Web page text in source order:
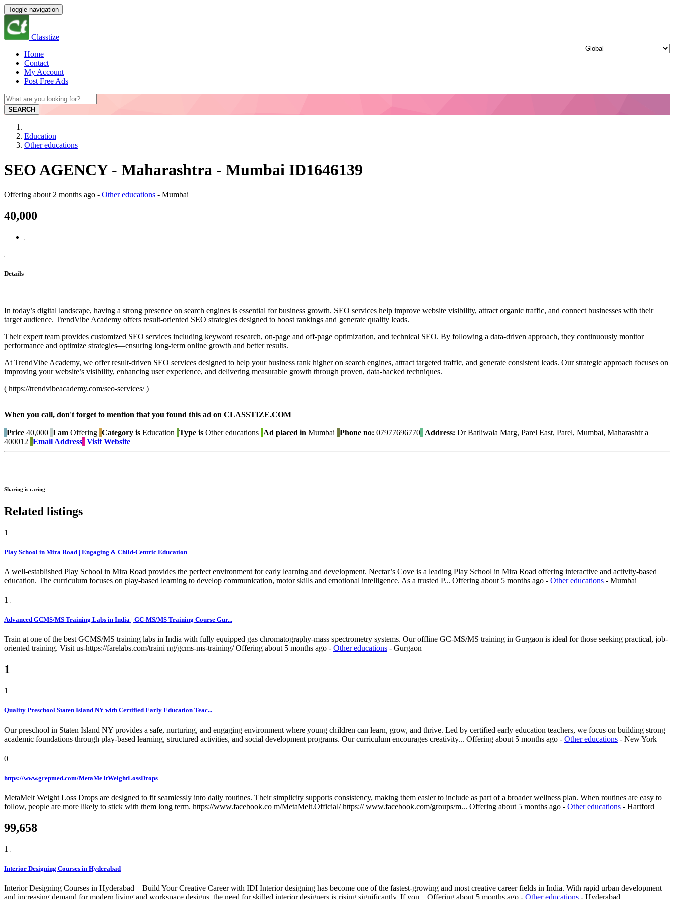
Toggle navigation
Classtize
Home
Contact
My Account
Post Free Ads
SEARCH
Education
Other educations
SEO AGENCY - Maharashtra - Mumbai ID1646139
Offering about 2 months ago - Other educations - Mumbai
40,000
Details
In today’s digital landscape, having a strong presence on search engines is essential for business growth. SEO services help improve website visibility, attract organic traffic, and connect businesses with their
target audience. TrendVibe Academy offers result-oriented SEO strategies designed to boost rankings and generate quality leads.
Their expert team provides customized SEO services including keyword research, on-page and off-page optimization, and technical SEO. By following a data-driven approach, they continuously monitor
performance and optimize strategies—ensuring long-term online growth and better results.
At TrendVibe Academy, we offer result-driven SEO services designed to help your business rank higher on search engines, attract targeted traffic, and generate consistent leads. Our strategic approach focuses on
improving your website’s visibility, enhancing user experience, and delivering measurable growth through proven, data-backed techniques.
( https://trendvibeacademy.com/seo-services/ )
When you call, don't forget to mention that you found this ad on CLASSTIZE.COM
Price 40,000 I am Offering Category is Education Type is Other educations Ad placed in Mumbai Phone no: 07977696770 Address: Dr Batliwala Marg, Parel East, Parel, Mumbai, Maharashtr a
400012 Email Address Visit Website
Sharing is caring
Related listings
1
Play School in Mira Road | Engaging & Child-Centric Education
A well-established Play School in Mira Road provides the perfect environment for early learning and development. Nectar’s Cove is a leading Play School in Mira Road offering interactive and activity-based
education. The curriculum focuses on play-based learning to develop communication, motor skills and emotional intelligence. As a trusted P... Offering about 5 months ago - Other educations - Mumbai
1
Advanced GCMS/MS Training Labs in India | GC-MS/MS Training Course Gur...
Train at one of the best GCMS/MS training labs in India with fully equipped gas chromatography-mass spectrometry systems. Our offline GC-MS/MS training in Gurgaon is ideal for those seeking practical, job-
oriented training. Visit us-https://farelabs.com/traini ng/gcms-ms-training/Offering about 5 months ago - Other educations - Gurgaon
1
1
Quality Preschool Staten Island NY with Certified Early Education Teac...
Our preschool in Staten Island NY provides a safe, nurturing, and engaging environment where young children can learn, grow, and thrive. Led by certified early education teachers, we focus on building strong
academic foundations through play-based learning, structured activities, and social development programs. Our curriculum encourages creativity... Offering about 5 months ago - Other educations - New York
0
https://www.grepmed.com/MetaMe ltWeightLossDrops
MetaMelt Weight Loss Drops are designed to fit seamlessly into daily routines. Their simplicity supports consistency, making them easier to include as part of a broader wellness plan. When routines are easy to
follow, people are more likely to stick with them long term. https://www.facebook.co m/MetaMelt.Official/ https:// www.facebook.com/groups/m... Offering about 5 months ago - Other educations - Hartford
99,658
1
Interior Designing Courses in Hyderabad
Interior Designing Courses in Hyderabad – Build Your Creative Career with IDI Interior designing has become one of the fastest-growing and most creative career fields in India. With rapid urban development
and increasing demand for modern living and workspace designs, the need for skilled interior designers is rising significantly. If you... Offering about 5 months ago - Other educations - Hyderabad